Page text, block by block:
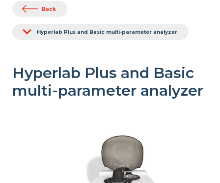
Back
Hyperlab Plus and Basic multi-parameter analyzer
Hyperlab Plus and Basic
multi-parameter analyzer